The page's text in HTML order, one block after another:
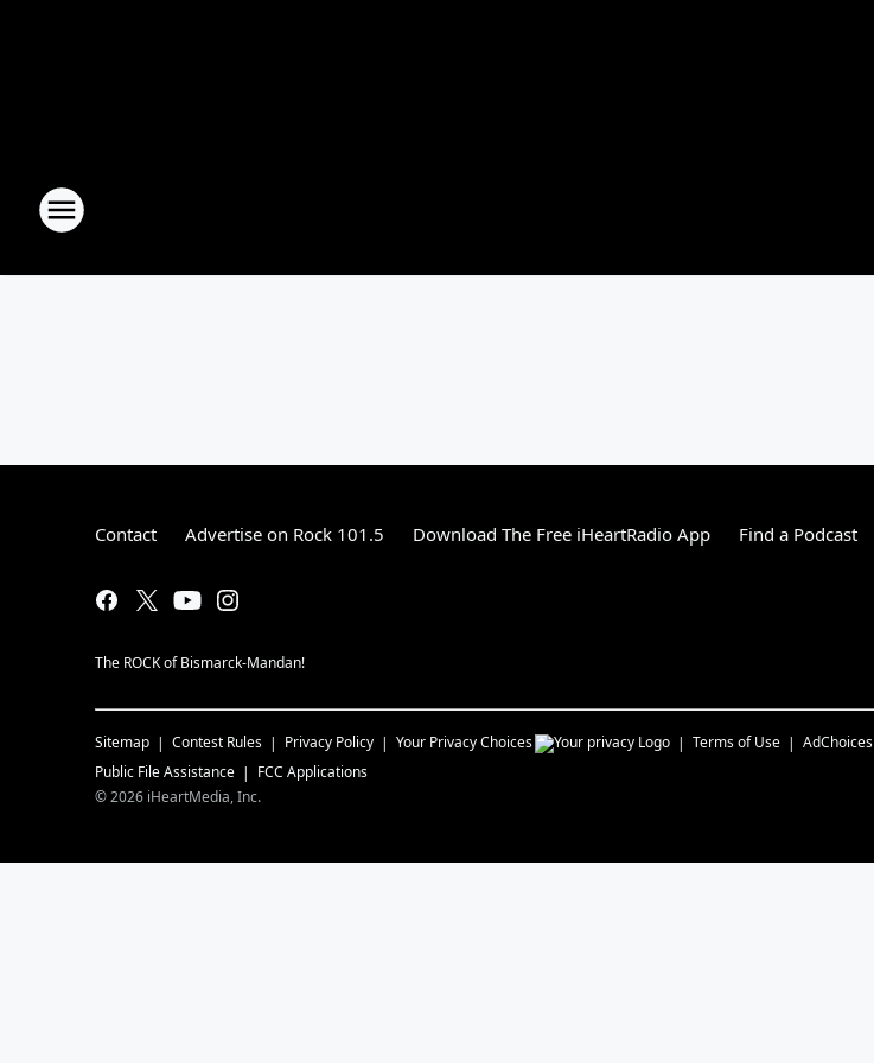
Contact Advertise on Rock 101.5 Download The Free iHeartRadio App Find a Podcast
The ROCK of Bismarck-Mandan!
Sitemap Contest Rules Privacy Policy Your Privacy Choices Terms of Use AdChoices
Public File Assistance
FCC Applications
©2026 iHeartMedia, Inc.